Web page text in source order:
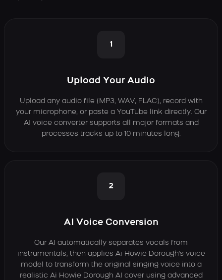
1
Upload Your Audio
Upload any audio file (MP3, WAV, FLAC), record with
your microphone, or paste a YouTube link directly. Our
AI voice converter supports all major formats and
processes tracks up to 10 minutes long.
2
AI Voice Conversion
Our AI automatically separates vocals from
instrumentals, then applies Ai Howie Dorough's voice
model to transform the original singing voice into a
realistic Ai Howie Dorough AI cover using advanced